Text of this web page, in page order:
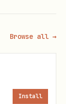
headless --
Browse all →
Install